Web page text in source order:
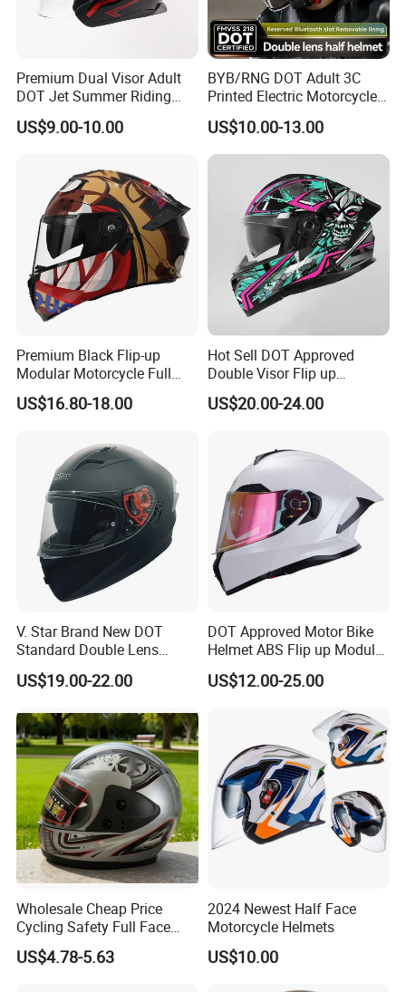
Premium Dual Visor Adult
DOT Jet Summer Riding
Helmet Open Face Helmet
US$9.00-10.00
BYB/RNG DOT Adult 3C
Printed Electric Motorcycle
Helmet Summer Sunscreen
Helmet Men and Women
Four Seasons Universal Half
Helmet Half Face Helmet
US$10.00-13.00
Premium Black Flip-up
Modular Motorcycle Full
Face Helmet with Sun Visor
US$16.80-18.00
Hot Sell DOT Approved
Double Visor Flip up
Motorcycle Helmet
US$20.00-24.00
V. Star Brand New DOT
Standard Double Lens
Motorcycle Full Face Casco
Helmet
US$19.00-22.00
DOT Approved Motor Bike
Helmet ABS Flip up Modular
Motorcycle Helmet
US$12.00-25.00
Wholesale Cheap Price
Cycling Safety Full Face
Motorcycle Helmet
US$4.78-5.63
2024 Newest Half Face
Motorcycle Helmets
US$10.00